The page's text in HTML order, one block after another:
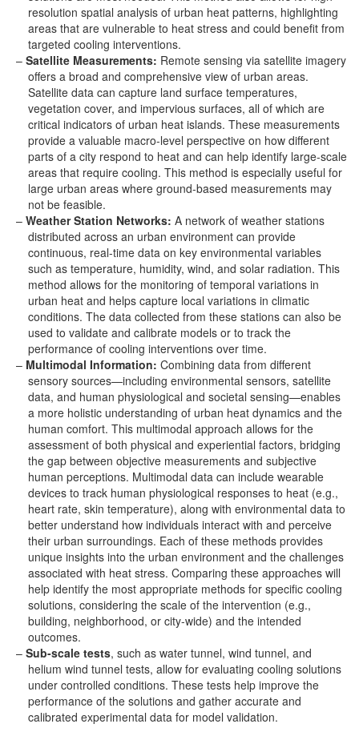
resolution spatial analysis of urban heat patterns, highlighting
areas that are vulnerable to heat stress and could benefit from
targeted cooling interventions.
Satellite Measurements: Remote sensing via satellite imagery
offers a broad and comprehensive view of urban areas.
Satellite data can capture land surface temperatures,
vegetation cover, and impervious surfaces, all of which are
critical indicators of urban heat islands. These measurements
provide a valuable macro-level perspective on how different
parts of a city respond to heat and can help identify large-scale
areas that require cooling. This method is especially useful for
large urban areas where ground-based measurements may
not be feasible.
Weather Station Networks: A network of weather stations
distributed across an urban environment can provide
continuous, real-time data on key environmental variables
such as temperature, humidity, wind, and solar radiation. This
method allows for the monitoring of temporal variations in
urban heat and helps capture local variations in climatic
conditions. The data collected from these stations can also be
used to validate and calibrate models or to track the
performance of cooling interventions over time.
Multimodal Information: Combining data from different
sensory sources—including environmental sensors, satellite
data, and human physiological and societal sensing—enables
a more holistic understanding of urban heat dynamics and the
human comfort. This multimodal approach allows for the
assessment of both physical and experiential factors, bridging
the gap between objective measurements and subjective
human perceptions. Multimodal data can include wearable
devices to track human physiological responses to heat (e.g.,
heart rate, skin temperature), along with environmental data to
better understand how individuals interact with and perceive
their urban surroundings. Each of these methods provides
unique insights into the urban environment and the challenges
associated with heat stress. Comparing these approaches will
help identify the most appropriate methods for specific cooling
solutions, considering the scale of the intervention (e.g.,
building, neighborhood, or city-wide) and the intended
outcomes.
Sub-scale tests, such as water tunnel, wind tunnel, and
helium wind tunnel tests, allow for evaluating cooling solutions
under controlled conditions. These tests help improve the
performance of the solutions and gather accurate and
calibrated experimental data for model validation.